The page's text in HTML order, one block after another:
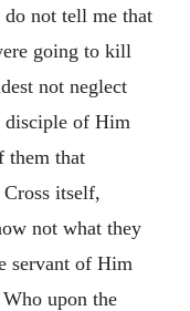
not tell me that
going to kill
not neglect
disciple of Him
them that
itself,
not what they
servant of Him
upon the